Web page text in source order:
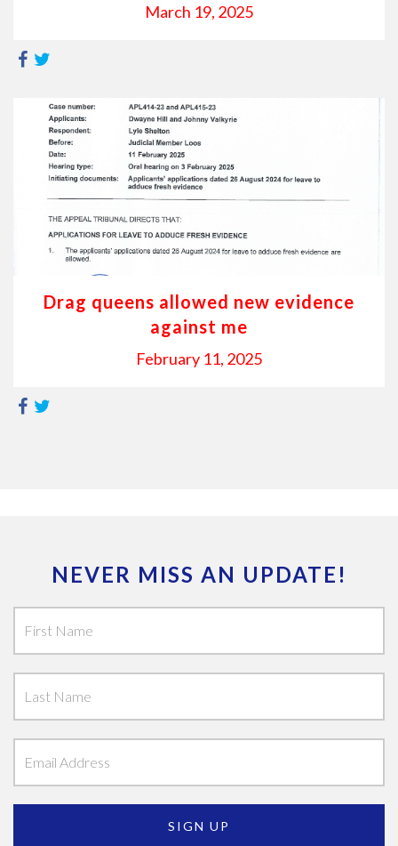
March 19, 2025
Drag queens allowed new evidence
against me
February 11, 2025
NEVER MISS AN UPDATE!